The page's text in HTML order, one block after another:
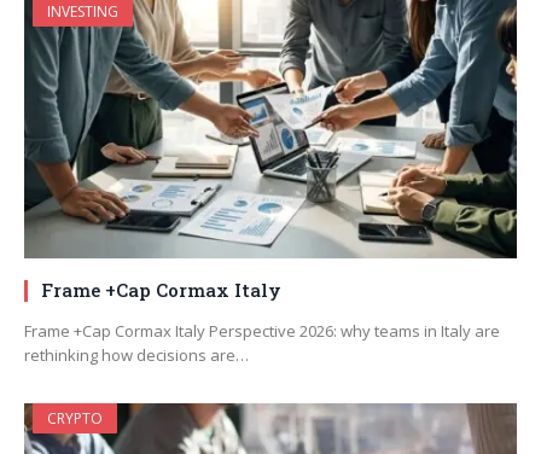
INVESTING
Frame +Cap Cormax Italy
Frame +Cap Cormax Italy Perspective 2026: why teams in Italy are
rethinking how decisions are…
CRYPTO